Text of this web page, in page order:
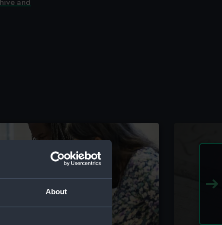
About
and